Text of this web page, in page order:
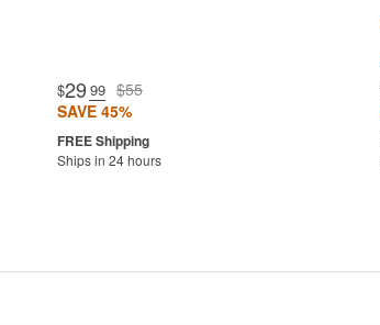
$29.99 $55
SAVE 45%
Ships in 24 hours